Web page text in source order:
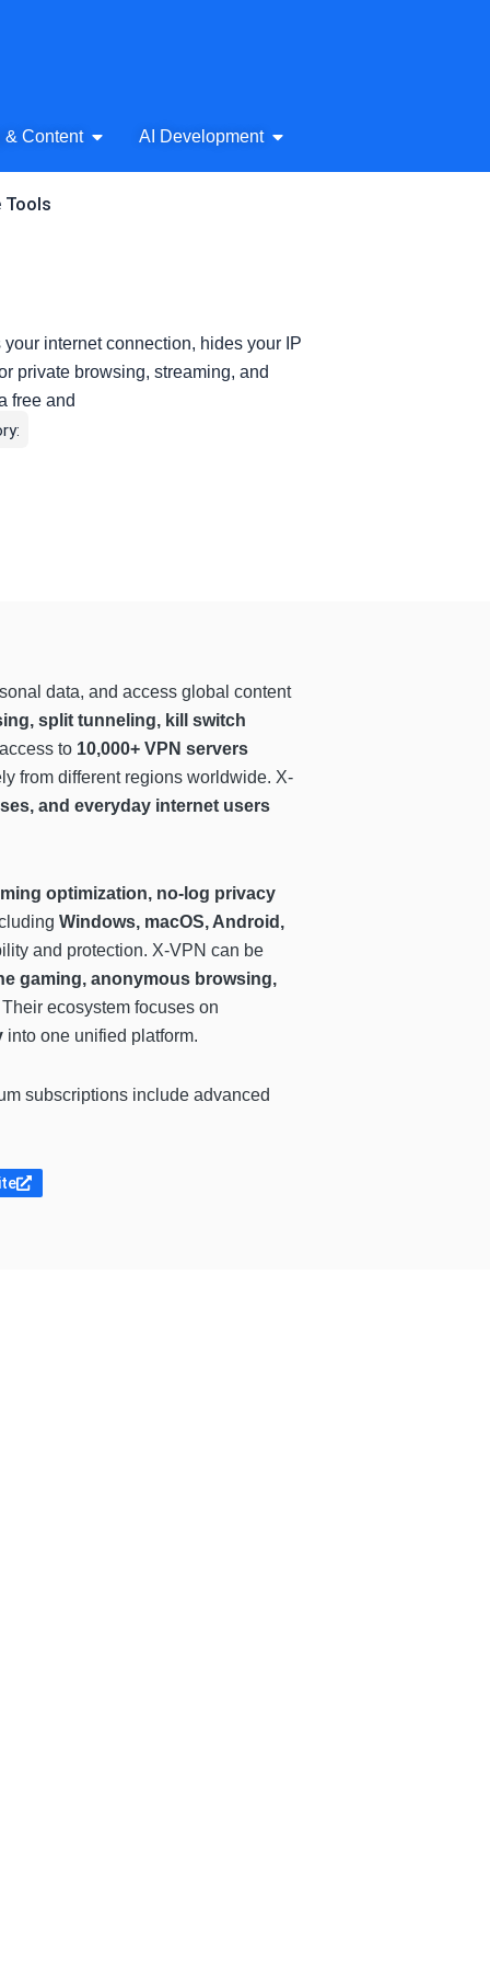
Audio
& Content Open AI Writing & Content
AI Development Open AI Development
Tools
internet connection, hides your IP
private browsing, streaming, and
free and
data, and access global content
split tunneling, kill switch
to 10,000+ VPN servers
from different regions worldwide. X-
and everyday internet users
optimization, no-log privacy
Windows, macOS, Android,
and protection. X-VPN can be
gaming, anonymous browsing,
ecosystem focuses on
into one unified platform.
subscriptions include advanced